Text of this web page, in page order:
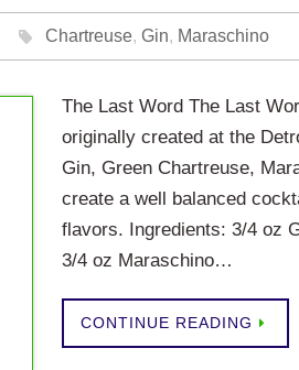
Chartreuse,Gin, Maraschino
The Last Word The Last
originally created at the
Gin, Green Chartreuse,
create a well balanced
flavors. Ingredients: 3/4 oz
3/4 oz Maraschino…
CONTINUE READING